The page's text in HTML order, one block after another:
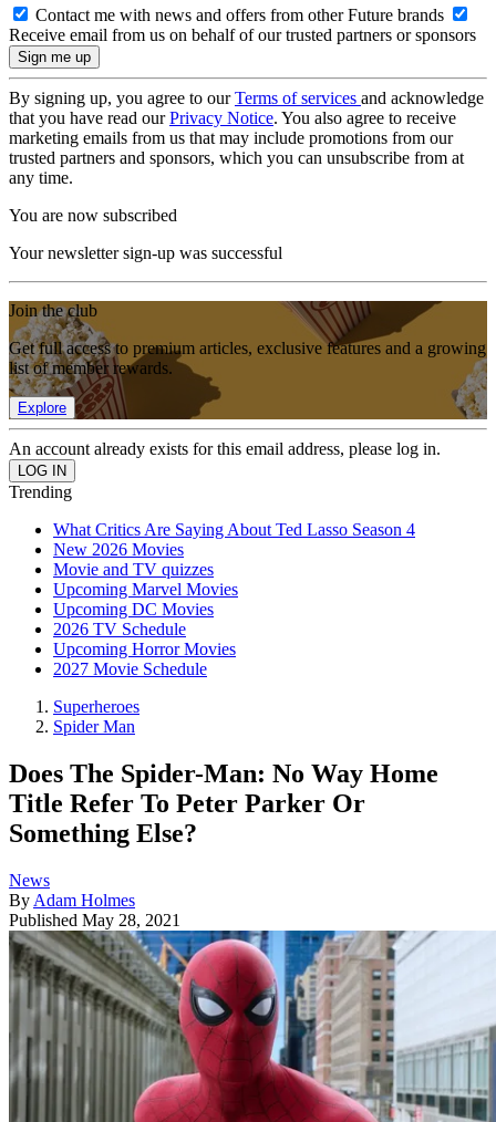
Contact me with news and offers from other Future brands
Receive email from us on behalf of our trusted partners or sponsors
By signing up, you agree to ourTerms of services and acknowledge
that you have read ourPrivacy Notice. You also agree to receive
marketing emails from us that may include promotions from our
trusted partners and sponsors, which you can unsubscribe from at
any time.
You are now subscribed
Your newsletter sign-up was successful
Join the club
Get full access to premium articles, exclusive features and a growing
list of member rewards.
Explore
An account already exists for this email address, please log in.
Trending
What Critics Are Saying About Ted Lasso Season 4
New 2026 Movies
Movie and TV quizzes
Upcoming Marvel Movies
Upcoming DC Movies
2026 TV Schedule
Upcoming Horror Movies
2027 Movie Schedule
Superheroes
Spider Man
Does The Spider-Man: No Way Home
Title Refer To Peter Parker Or
Something Else?
News
By Adam Holmes
Published May 28, 2021